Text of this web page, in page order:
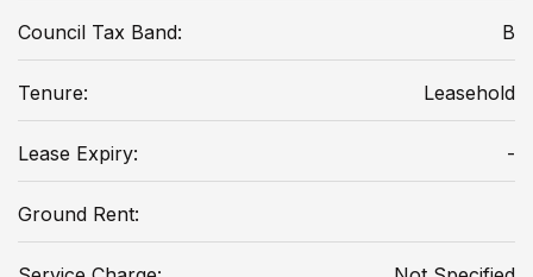
Council Tax Band: B
Tenure: Leasehold
Lease Expiry: -
Ground Rent: